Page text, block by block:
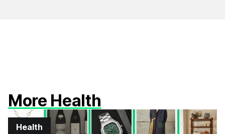
More Health
Health